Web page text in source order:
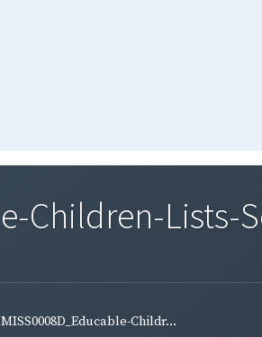
Children-Lists-
MISS0008D_Educable-Childr...